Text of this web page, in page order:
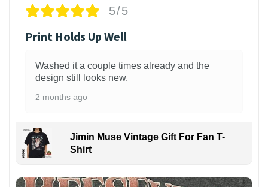
5/5
Print Holds Up Well
Washed it a couple times already and the
design still looks new.
2 months ago
Jimin Muse Vintage Gift For Fan T-
Shirt